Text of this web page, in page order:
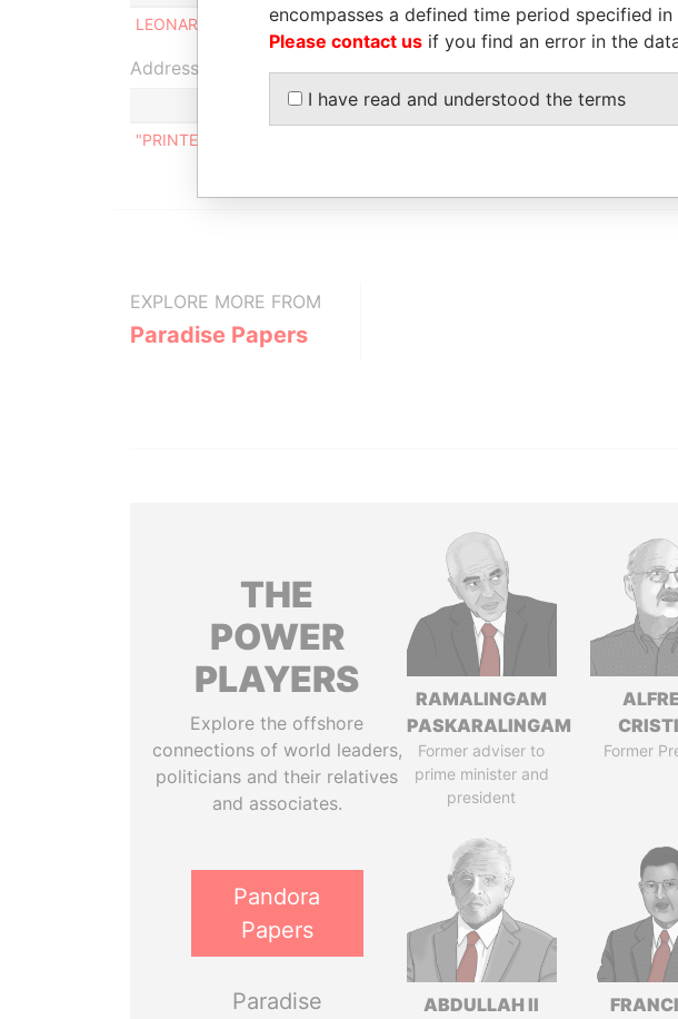
LEONARD KEVIN INCORVAJA
Same id as -
Address (1)
"PRINTEMPS", 77, TRIQ IT-TRUNCIERI BIRZEBBUGIA BBG2611
EXPLORE MORE FROM
Paradise Papers
THE
POWER
PLAYERS
Explore the offshore
connections of world leaders,
politicians and their relatives
and associates.
Pandora
Papers
Paradise
RAMALINGAM
PASKARALINGAM
Former adviser to
prime minister and
president
Former
ABDULLAH II
encompasses a defined time period specified
Please contact us if you find an error in the
I have read and understood the terms